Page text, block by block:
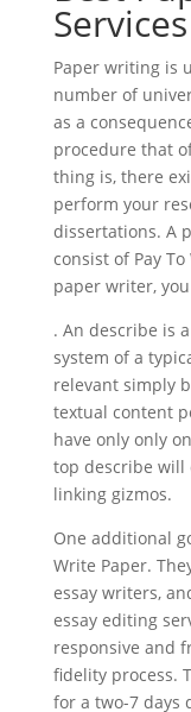
Services
Paper writing is
number of
as a
procedure that
thing is, there
perform your
dissertations. A
consist of Pay
paper writer,
. An describe is
system of a
relevant simply
textual content
have only only
top describe
linking gizmos.
One additional
Write Paper.
essay writers,
essay editing
responsive and
fidelity process.
for a two-7 days